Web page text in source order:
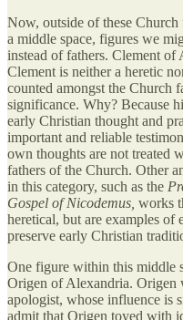
Now, outside of these
a middle space, figures we
instead of fathers. Clement of
Clement is neither a heretic
counted amongst the Church
significance. Why? Because
early Christian thought and
important and reliable
own thoughts are not treated
fathers of the Church. Other
in this category, such as the
Gospel of Nicodemus, works
heretical, but are examples
preserve early Christian
One figure within this middle
Origen of Alexandria. Origen
apologist, whose influence is
admit that Origen toyed with